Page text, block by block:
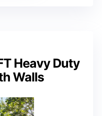
Heavy Duty
Walls